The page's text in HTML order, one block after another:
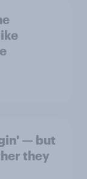
— but
they